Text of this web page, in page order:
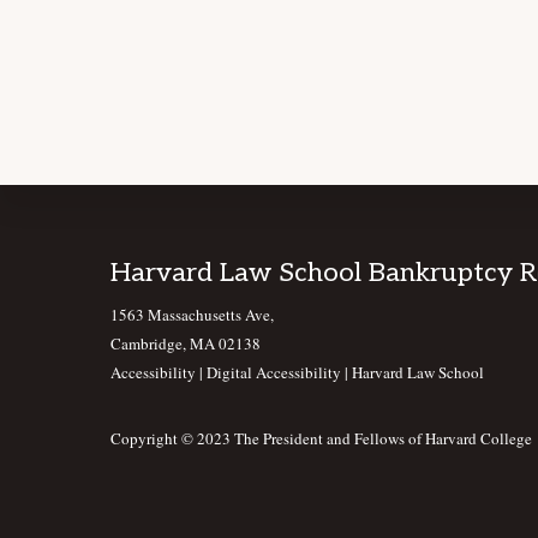
Footer
Harvard Law School Bankruptcy
1563 Massachusetts Ave,
Cambridge, MA 02138
Accessibility | Digital Accessibility | Harvard Law School
Copyright © 2023 The President and Fellows of Harvard College